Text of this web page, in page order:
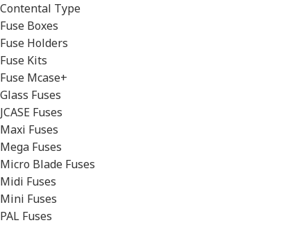
Contental Type
Fuse Boxes
Fuse Holders
Fuse Kits
Fuse Mcase+
Glass Fuses
JCASE Fuses
Maxi Fuses
Mega Fuses
Micro Blade Fuses
Midi Fuses
Mini Fuses
PAL Fuses